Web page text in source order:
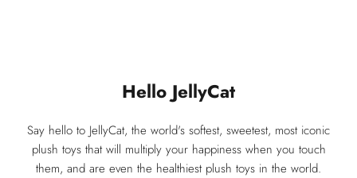
Hello JellyCat
Say hello to JellyCat, the world's softest, sweetest, most iconic
plush toys that will multiply your happiness when you touch
them, and are even the healthiest plush toys in the world.